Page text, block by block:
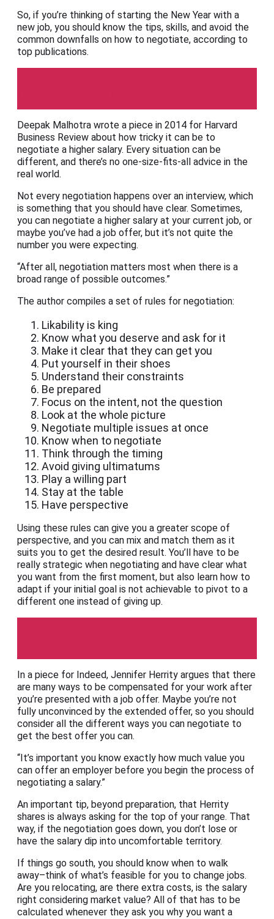
So, if you’re thinking of starting the New Year with a
new job, you should know the tips, skills, and avoid the
common downfalls on how to negotiate, according to
top publications.
Deepak Malhotra wrote a piece in 2014 for Harvard
Business Review about how tricky it can be to
negotiate a higher salary. Every situation can be
different, and there’s no one-size-fits-all advice in the
real world.
Not every negotiation happens over an interview, which
is something that you should have clear. Sometimes,
you can negotiate a higher salary at your current job, or
maybe you’ve had a job offer, but it’s not quite the
number you were expecting.
“After all, negotiation matters most when there is a
broad range of possible outcomes.”
The author compiles a set of rules for negotiation:
Likability is king
Know what you deserve and ask for it
Make it clear that they can get you
Put yourself in their shoes
Understand their constraints
Be prepared
Focus on the intent, not the question
Look at the whole picture
Negotiate multiple issues at once
Know when to negotiate
Think through the timing
Avoid giving ultimatums
Play a willing part
Stay at the table
Have perspective
Using these rules can give you a greater scope of
perspective, and you can mix and match them as it
suits you to get the desired result. You’ll have to be
really strategic when negotiating and have clear what
you want from the first moment, but also learn how to
adapt if your initial goal is not achievable to pivot to a
different one instead of giving up.
In a piece for Indeed, Jennifer Herrity argues that there
are many ways to be compensated for your work after
you’re presented with a job offer. Maybe you’re not
fully unconvinced by the extended offer, so you should
consider all the different ways you can negotiate to
get the best offer you can.
“It’s important you know exactly how much value you
can offer an employer before you begin the process of
negotiating a salary.”
An important tip, beyond preparation, that Herrity
shares is always asking for the top of your range. That
way, if the negotiation goes down, you don’t lose or
have the salary dip into uncomfortable territory.
If things go south, you should know when to walk
away–think of what’s feasible for you to change jobs.
Are you relocating, are there extra costs, is the salary
right considering market value? All of that has to be
calculated whenever they ask you why you want a